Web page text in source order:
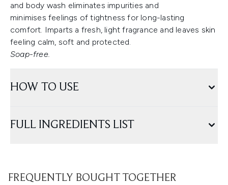
and body wash eliminates impurities and
minimises feelings of tightness for long-lasting
comfort. Imparts a fresh, light fragrance and leaves skin
feeling calm, soft and protected.
Soap-free.
HOW TO USE
FULL INGREDIENTS LIST
FREQUENTLY BOUGHT TOGETHER